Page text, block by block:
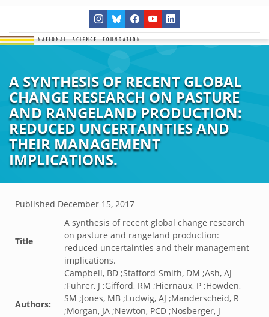
A SYNTHESIS OF RECENT GLOBAL
CHANGE RESEARCH ON PASTURE
AND RANGELAND PRODUCTION:
REDUCED UNCERTAINTIES AND
THEIR MANAGEMENT
IMPLICATIONS.
Published December 15, 2017
Title
A synthesis of recent global change research
on pasture and rangeland production:
reduced uncertainties and their management
implications.
Authors:
Campbell, BD ;Stafford-Smith, DM ;Ash, AJ
;Fuhrer, J ;Gifford, RM ;Hiernaux, P ;Howden,
SM ;Jones, MB ;Ludwig, AJ ;Manderscheid, R
;Morgan, JA ;Newton, PCD ;Nosberger, J